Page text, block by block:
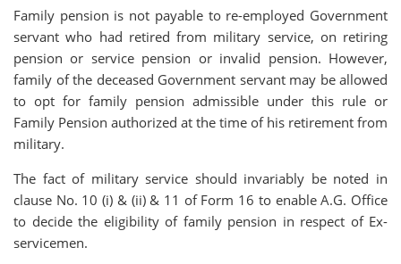
Family pension is not payable to re-employed Government
servant who had retired from military service, on retiring
pension or service pension or invalid pension. However,
family of the deceased Government servant may be allowed
to opt for family pension admissible under this rule or
Family Pension authorized at the time of his retirement from
military.
The fact of military service should invariably be noted in
clause No. 10 (i) & (ii) & 11 of Form 16 to enable A.G. Office
to decide the eligibility of family pension in respect of Ex-
servicemen.